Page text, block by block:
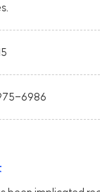
6986